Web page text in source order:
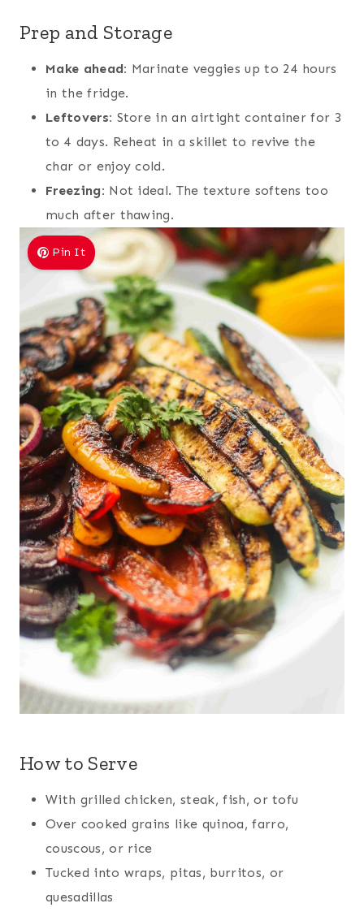
Prep and Storage
Make ahead: Marinate veggies up to 24 hours
in the fridge.
Leftovers: Store in an airtight container for 3
to 4 days. Reheat in a skillet to revive the
char or enjoy cold.
Freezing: Not ideal. The texture softens too
much after thawing.
Pin It
How to Serve
With grilled chicken, steak, fish, or tofu
Over cooked grains like quinoa, farro,
couscous, or rice
Tucked into wraps, pitas, burritos, or
quesadillas